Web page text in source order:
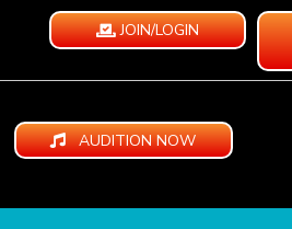
JOIN/LOGIN
AUDITION NOW